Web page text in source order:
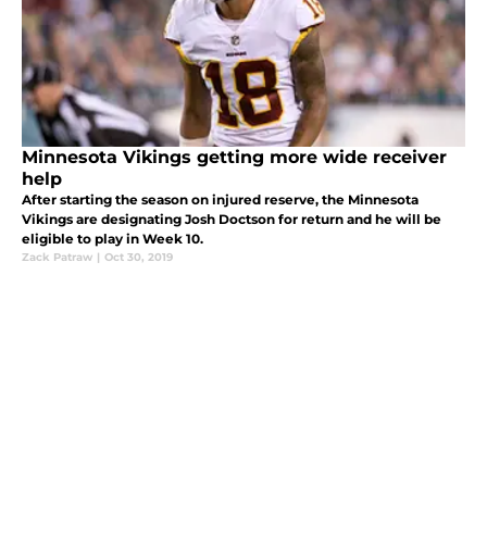
Minnesota Vikings getting more wide receiver
help
After starting the season on injured reserve, the Minnesota
Vikings are designating Josh Doctson for return and he will be
eligible to play in Week 10.
Zack Patraw | Oct 30, 2019